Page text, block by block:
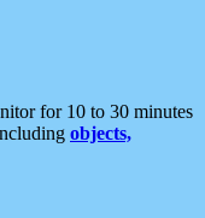
for 10 to 30 minutes
objects,